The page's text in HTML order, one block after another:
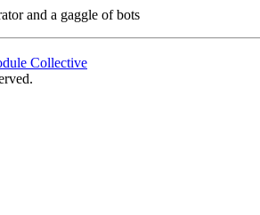
and a gaggle of bots
Collective